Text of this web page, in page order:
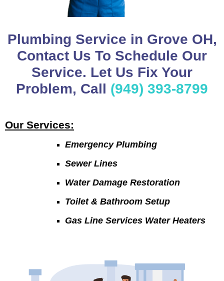
Plumbing Service in Grove OH,
Contact Us To Schedule Our
Service. Let Us Fix Your
Problem, Call (949) 393-8799
Our Services:
Emergency Plumbing
Sewer Lines
Water Damage Restoration
Toilet & Bathroom Setup
Gas Line Services Water Heaters